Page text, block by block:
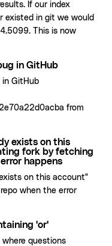
If our index
existed in git we would
This is now
in GitHub
in GitHub
from
exists on this
fork by fetching
happens
on this account"
when the error
'or'
where questions